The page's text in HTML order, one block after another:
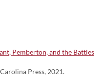
Pemberton, and the Battles
Press, 2021.